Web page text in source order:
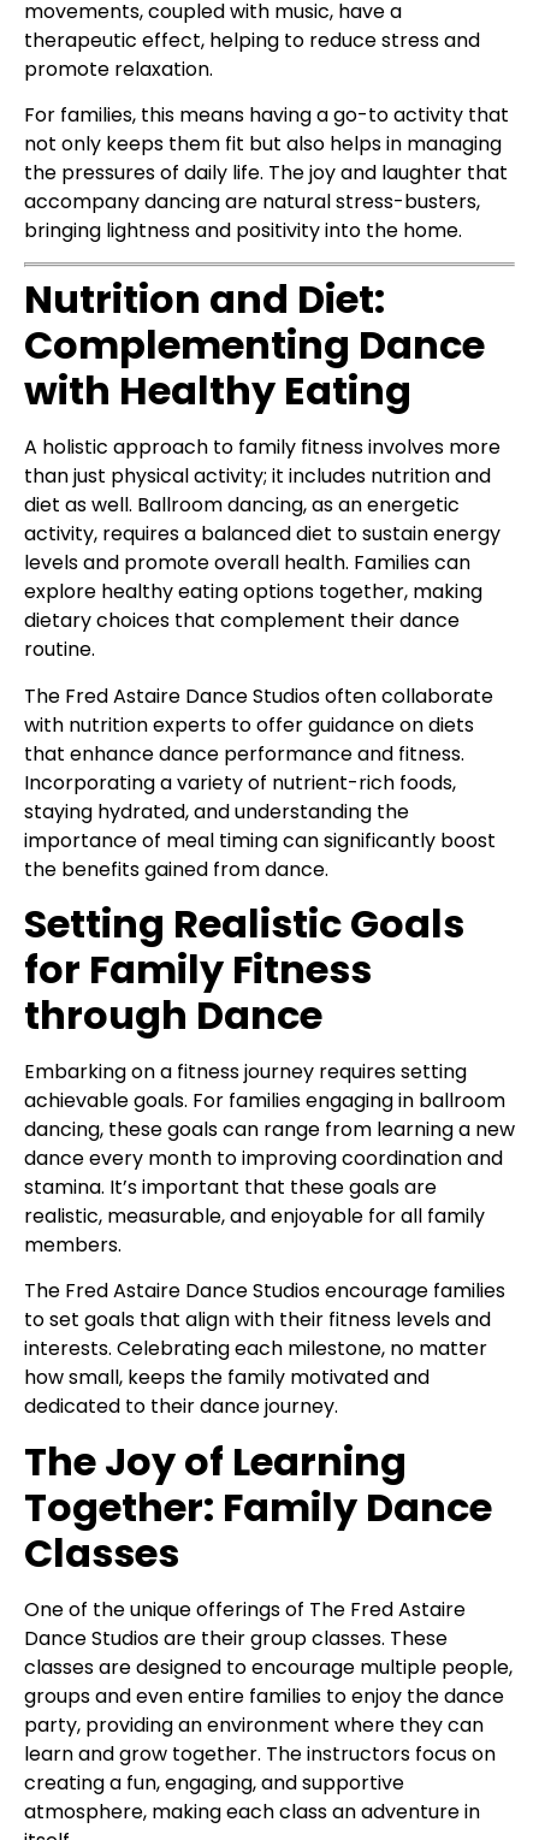
movements, coupled with music, have a
therapeutic effect, helping to reduce stress and
promote relaxation.
For families, this means having a go-to activity that
not only keeps them fit but also helps in managing
the pressures of daily life. The joy and laughter that
accompany dancing are natural stress-busters,
bringing lightness and positivity into the home.
Nutrition and Diet:
Complementing Dance
with Healthy Eating
A holistic approach to family fitness involves more
than just physical activity; it includes nutrition and
diet as well. Ballroom dancing, as an energetic
activity, requires a balanced diet to sustain energy
levels and promote overall health. Families can
explore healthy eating options together, making
dietary choices that complement their dance
routine.
The Fred Astaire Dance Studios often collaborate
with nutrition experts to offer guidance on diets
that enhance dance performance and fitness.
Incorporating a variety of nutrient-rich foods,
staying hydrated, and understanding the
importance of meal timing can significantly boost
the benefits gained from dance.
Setting Realistic Goals
for Family Fitness
through Dance
Embarking on a fitness journey requires setting
achievable goals. For families engaging in ballroom
dancing, these goals can range from learning a new
dance every month to improving coordination and
stamina. It’s important that these goals are
realistic, measurable, and enjoyable for all family
members.
The Fred Astaire Dance Studios encourage families
to set goals that align with their fitness levels and
interests. Celebrating each milestone, no matter
how small, keeps the family motivated and
dedicated to their dance journey.
The Joy of Learning
Together: Family Dance
Classes
One of the unique offerings of The Fred Astaire
Dance Studios are their group classes. These
classes are designed to encourage multiple people,
groups and even entire families to enjoy the dance
party, providing an environment where they can
learn and grow together. The instructors focus on
creating a fun, engaging, and supportive
atmosphere, making each class an adventure in